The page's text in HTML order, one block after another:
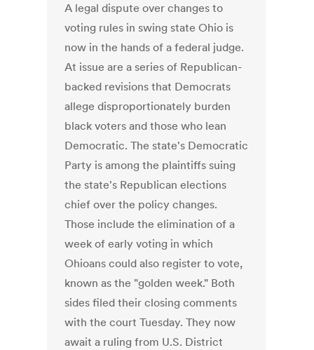
A legal dispute over changes to
voting rules in swing state Ohio is
now in the hands of a federal judge.
At issue are a series of Republican-
backed revisions that Democrats
allege disproportionately burden
black voters and those who lean
Democratic. The state's Democratic
Party is among the plaintiffs suing
the state's Republican elections
chief over the policy changes.
Those include the elimination of a
week of early voting in which
Ohioans could also register to vote,
known as the "golden week." Both
sides filed their closing comments
with the court Tuesday. They now
await a ruling from U.S. District